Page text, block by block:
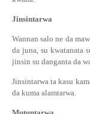
Jinsintarwa
Wannan salo ne da
da juna, su kwatanata
jinsin su danganta da
Jinsintarwa ta kasu
da kuma alamtarwa.